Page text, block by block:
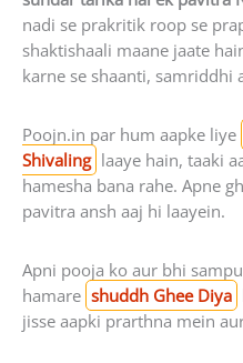
nadi se prakritik roop se
shaktishaali maane jaate
karne se shaanti, samriddhi
Poojn.in par hum aapke liye
Shivaling laaye hain, taaki
hamesha bana rahe. Apne
pavitra ansh aaj hi laayein.
Apni pooja ko aur bhi
hamare shuddh Ghee Diya
jisse aapki prarthna mein